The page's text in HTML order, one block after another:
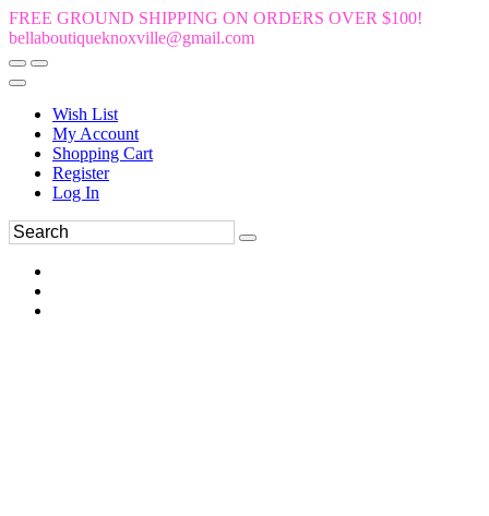
FREE GROUND SHIPPING ON ORDERS OVER $100!
bellaboutiqueknoxville@gmail.com
Wish List
My Account
Shopping Cart
Register
Log In